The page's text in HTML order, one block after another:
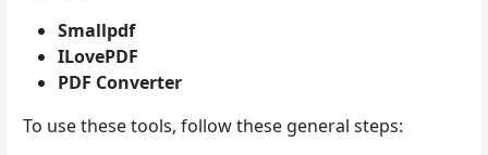
Smallpdf
ILovePDF
PDF Converter
To use these tools, follow these general steps: